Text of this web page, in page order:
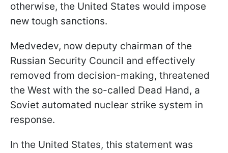
otherwise, the United States would impose
new tough sanctions.
Medvedev, now deputy chairman of the
Russian Security Council and effectively
removed from decision-making, threatened
the West with the so-called Dead Hand, a
Soviet automated nuclear strike system in
response.
In the United States, this statement was